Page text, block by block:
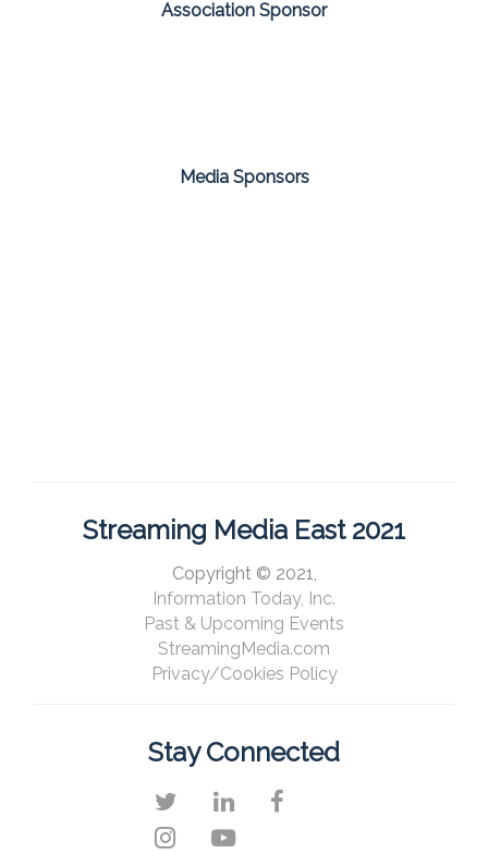
Association Sponsor
Media Sponsors
Streaming Media East 2021
Copyright © 2021,
Information Today, Inc.
Past & Upcoming Events
StreamingMedia.com
Privacy/Cookies Policy
Stay Connected